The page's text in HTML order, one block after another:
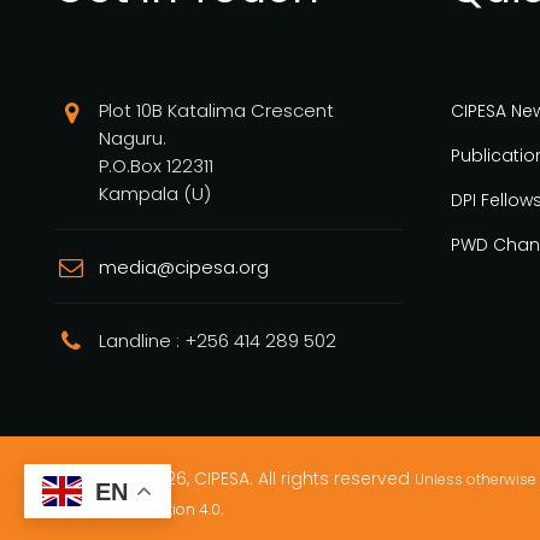
Plot 10B Katalima Crescent
Naguru.
P.O.Box 122311
Kampala (U)
media@cipesa.org
Landline : +256 414 289 502
CIPESA
DPI
PWD
Copyright © 2026, CIPESA. All rights reserved Unless
Commons Attribution 4.0.
EN